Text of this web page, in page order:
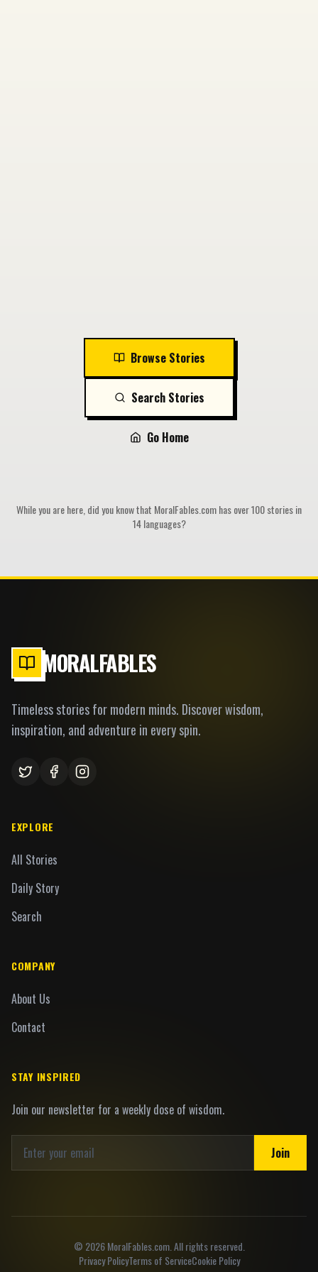
Browse Stories
Search Stories
Go Home
While you are here, did you know that MoralFables.com has over 100 stories in
14 languages?
MORALFABLES
Timeless stories for modern minds. Discover wisdom,
inspiration, and adventure in every spin.
EXPLORE
All Stories
Daily Story
Search
COMPANY
About Us
Contact
STAY INSPIRED
Join our newsletter for a weekly dose of wisdom.
Join
© 2026MoralFables.com. All rights reserved.
Privacy PolicyTerms of ServiceCookie Policy